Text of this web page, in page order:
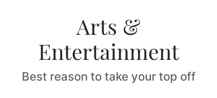
Arts &
Entertainment
Best reason to take your top off